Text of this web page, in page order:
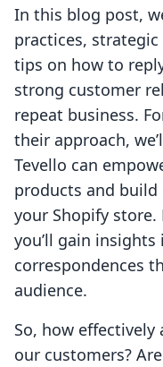
In this blog post,
practices,
tips on how to
strong customer
repeat business.
their approach,
Tevello can
products and
your Shopify
you’ll gain
correspondences
audience.
So, how
our customers?